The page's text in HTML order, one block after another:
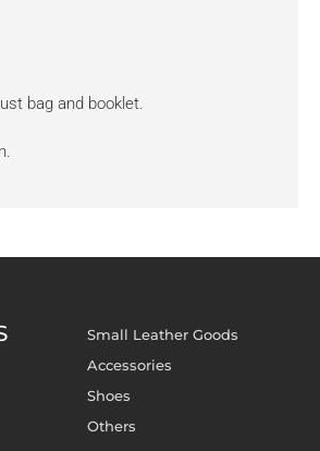
bag and booklet.
Small Leather Goods
Accessories
Shoes
Others